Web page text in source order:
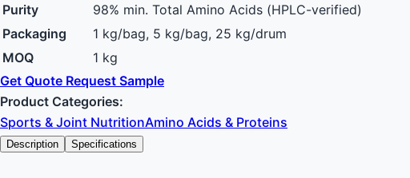
Purity
98% min. Total Amino Acids (HPLC-verified)
Packaging
1 kg/bag, 5 kg/bag, 25 kg/drum
MOQ
1 kg
Get Quote Request Sample
Product Categories:
Sports & Joint NutritionAmino Acids & Proteins
Description Specifications